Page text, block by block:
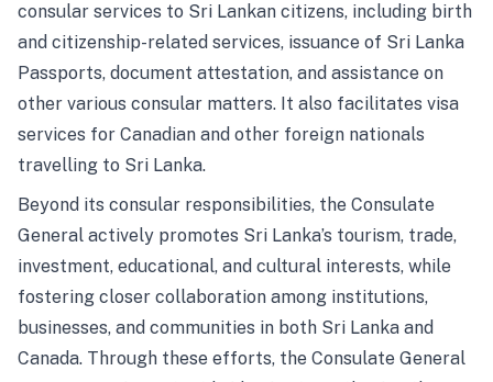
consular services to Sri Lankan citizens, including birth
and citizenship-related services, issuance of Sri Lanka
Passports, document attestation, and assistance on
other various consular matters. It also facilitates visa
services for Canadian and other foreign nationals
travelling to Sri Lanka.
Beyond its consular responsibilities, the Consulate
General actively promotes Sri Lanka’s tourism, trade,
investment, educational, and cultural interests, while
fostering closer collaboration among institutions,
businesses, and communities in both Sri Lanka and
Canada. Through these efforts, the Consulate General